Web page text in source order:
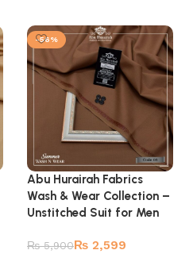
-56%
Abu Hurairah Fabrics
Wash & Wear Collection –
Unstitched Suit for Men
₨5,900₨ 2,599